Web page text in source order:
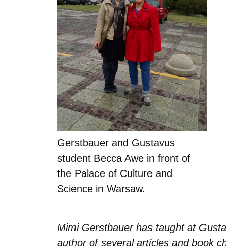
Gerstbauer and Gustavus
student Becca Awe in front of
the Palace of Culture and
Science in Warsaw.
Mimi Gerstbauer has taught at
author of several articles and book